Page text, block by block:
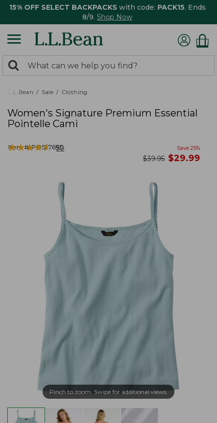
15% OFF SELECT BACKPACKS with code: PACK15. Ends
8/9. Shop Now
search
returned.
Search:
L.L.Bean Sale Clothing
Women's Signature Premium Essential
Pointelle Cami
Item #:PO527695
★★★★★
★★★★★ 50 Save 25%
was
$39.95 now
$29.99
Pinch to zoom. Swipe for additional views.